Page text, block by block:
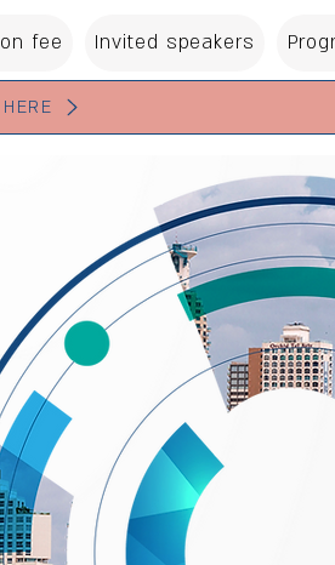
fee Invited speakers